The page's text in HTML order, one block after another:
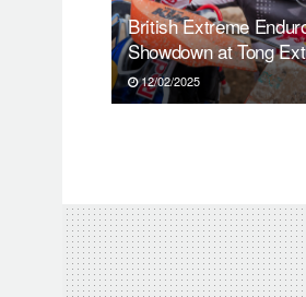
British Extreme
Showdown at Tong
12/02/2025